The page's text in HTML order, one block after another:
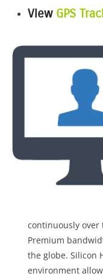
View GPS
continuously over
Premium
the globe. Silicon
environment